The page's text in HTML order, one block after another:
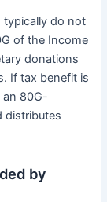
typically do not
of the Income
donations
If tax benefit is
an 80G-
distributes
by